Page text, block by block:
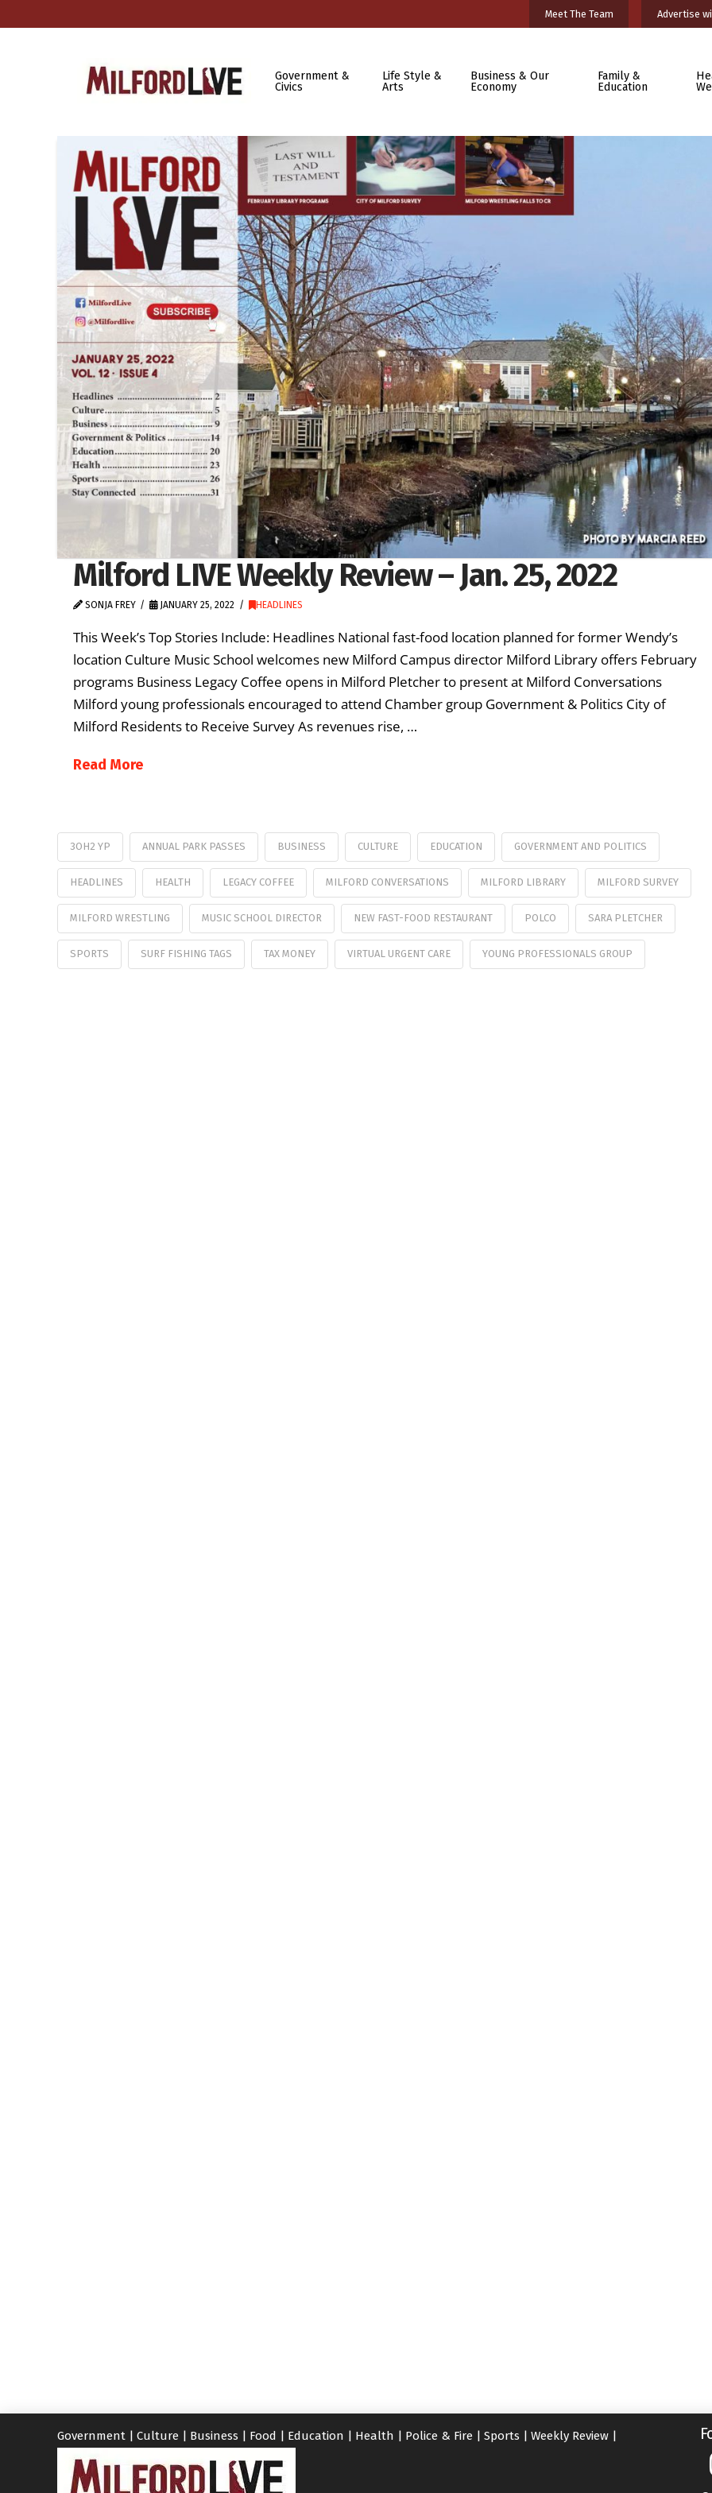
Meet The Team Advertise
Government &
Civics
Life Style &
Arts
Business & Our
Economy
Family &
Education
Milford LIVE Weekly Review – Jan. 25, 2022
SONJA FREY JANUARY 25, 2022 HEADLINES
This Week’s Top Stories Include: Headlines National fast-food location planned for former Wendy’s
location Culture Music School welcomes new Milford Campus director Milford Library offers February
programs Business Legacy Coffee opens in Milford Pletcher to present at Milford Conversations
Milford young professionals encouraged to attend Chamber group Government & Politics City of
Milford Residents to Receive Survey As revenues rise, …
Read More
3OH2 YP ANNUAL PARK PASSES BUSINESS CULTURE EDUCATION GOVERNMENT AND POLITICS
HEADLINES HEALTH LEGACY COFFEE MILFORD CONVERSATIONS MILFORD LIBRARY MILFORD SURVEY
MILFORD WRESTLING MUSIC SCHOOL DIRECTOR NEW FAST-FOOD RESTAURANT POLCO SARA PLETCHER
SPORTS SURF FISHING TAGS TAX MONEY VIRTUAL URGENT CARE YOUNG PROFESSIONALS GROUP
Government Culture Business Food Education Health Police & Fire Sports Weekly Review